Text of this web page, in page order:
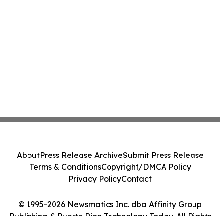
© 1995-2026 Newsmatics Inc. dba Affinity Group
Publishing & Puerto Rico Technology Today. All Rights
AboutPress Release ArchiveSubmit Press Release
Terms & ConditionsCopyright/DMCA Policy
Privacy PolicyContact